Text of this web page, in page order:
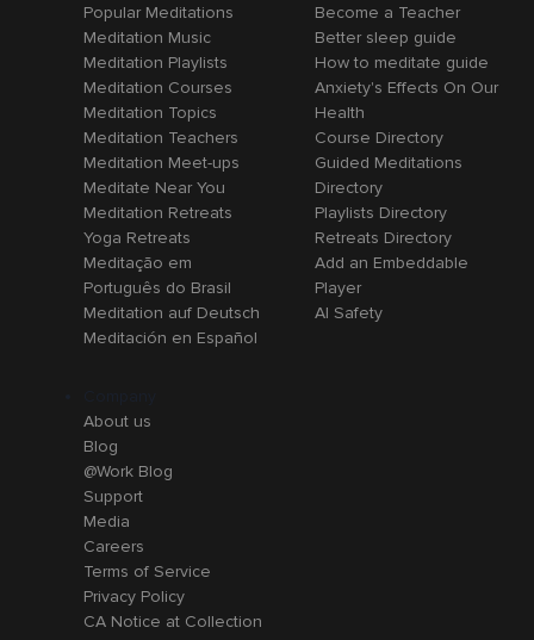
Popular Meditations
Meditation Music
Meditation Playlists
Meditation Courses
Meditation Topics
Meditation Teachers
Meditation Meet-ups
Meditate Near You
Meditation Retreats
Yoga Retreats
Meditação em
Português do Brasil
Meditation auf Deutsch
Meditación en Español
Become a Teacher
Better sleep guide
How to meditate guide
Anxiety's Effects On Our
Health
Course Directory
Guided Meditations
Directory
Playlists Directory
Retreats Directory
Add an Embeddable
Player
AI Safety
About us
Blog
@Work Blog
Support
Media
Careers
Terms of Service
Privacy Policy
CA Notice at Collection